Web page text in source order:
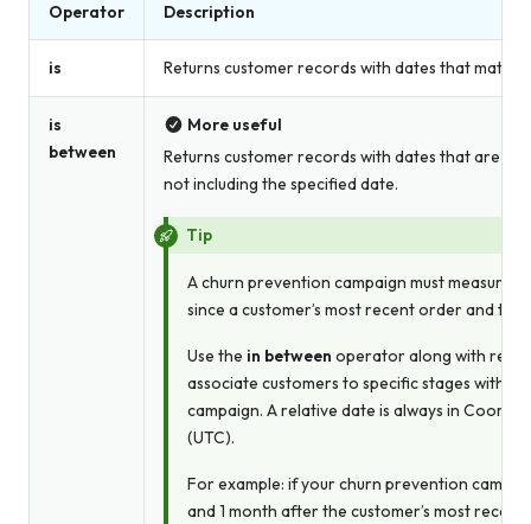
Operator Description
is Returns customer records with dates that match
is
between
More useful
Returns customer records with dates that are
not including the specified date.
Tip
A churn prevention campaign must measure
since a customer’s most recent order and
Use the in between operator along with
associate customers to specific stages within
campaign. A relative date is always in
(UTC).
For example: if your churn prevention
and 1 month after the customer’s most recent